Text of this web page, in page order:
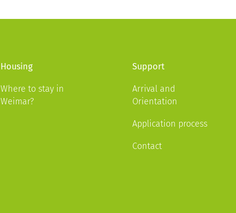
Housing
Where to stay in
Weimar?
Support
Arrival and
Orientation
Application process
Contact